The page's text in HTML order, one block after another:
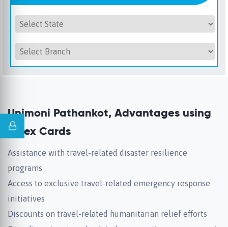
Unimoni Pathankot, Advantages using
Forex Cards
Assistance with travel-related disaster resilience
programs
Access to exclusive travel-related emergency response
initiatives
Discounts on travel-related humanitarian relief efforts